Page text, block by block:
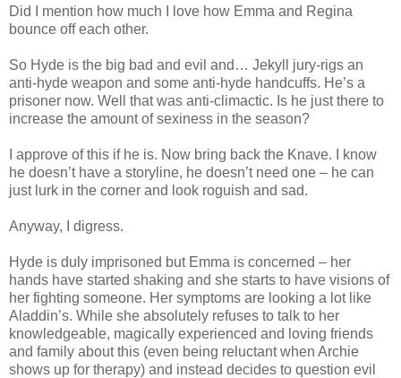
Did I mention how much I love how Emma and Regina
bounce off each other.
So Hyde is the big bad and evil and… Jekyll jury-rigs an
anti-hyde weapon and some anti-hyde handcuffs. He’s a
prisoner now. Well that was anti-climactic. Is he just there to
increase the amount of sexiness in the season?
I approve of this if he is. Now bring back the Knave. I know
he doesn’t have a storyline, he doesn’t need one – he can
just lurk in the corner and look roguish and sad.
Anyway, I digress.
Hyde is duly imprisoned but Emma is concerned – her
hands have started shaking and she starts to have visions of
her fighting someone. Her symptoms are looking a lot like
Aladdin’s. While she absolutely refuses to talk to her
knowledgeable, magically experienced and loving friends
and family about this (even being reluctant when Archie
shows up for therapy) and instead decides to question evil